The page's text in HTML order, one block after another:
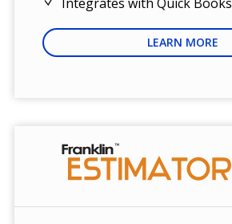
LEARN MORE